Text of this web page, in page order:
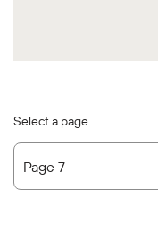
Select a page